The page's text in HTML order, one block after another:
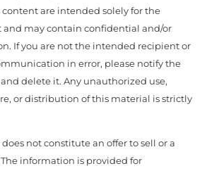
content are intended solely for the
may contain confidential and/or
If you are not the intended recipient or
in error, please notify the
delete it. Any unauthorized use,
or distribution of this material is strictly
not constitute an offer to sell or a
information is provided for